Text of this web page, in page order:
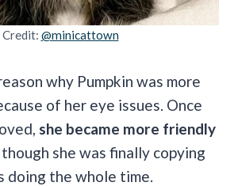
Credit: @minicattown
why Pumpkin was more
of her eye issues. Once
she became more friendly
though she was finally copying
doing the whole time.